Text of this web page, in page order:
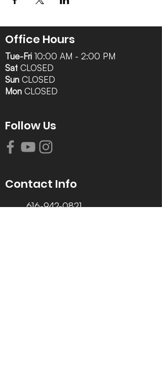
Office Hours
Tue-Fri 10:00 AM - 2:00 PM
Sat CLOSED
Sun CLOSED
Mon CLOSED
Follow Us
Contact Info
616-942-0821